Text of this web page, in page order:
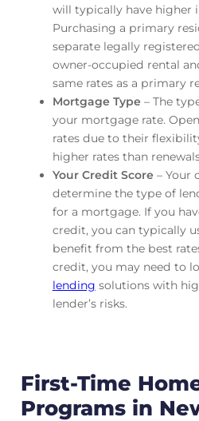
will typically have higher
Purchasing a primary
separate legally
owner-occupied rental
same rates as a primary
Mortgage Type – The
your mortgage rate.
rates due to their
higher rates than
Your Credit Score – Your
determine the type of
for a mortgage. If you
credit, you can typically
benefit from the best
credit, you may need to
lending solutions with
lender’s risks.
First-Time
Programs in